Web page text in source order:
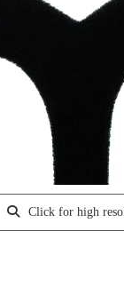
Click for high